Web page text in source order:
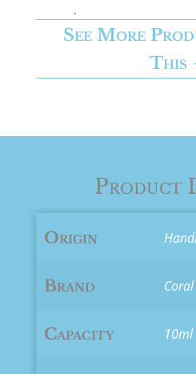
.
See More
This
Product
Origin
Brand
Capacity 10ml